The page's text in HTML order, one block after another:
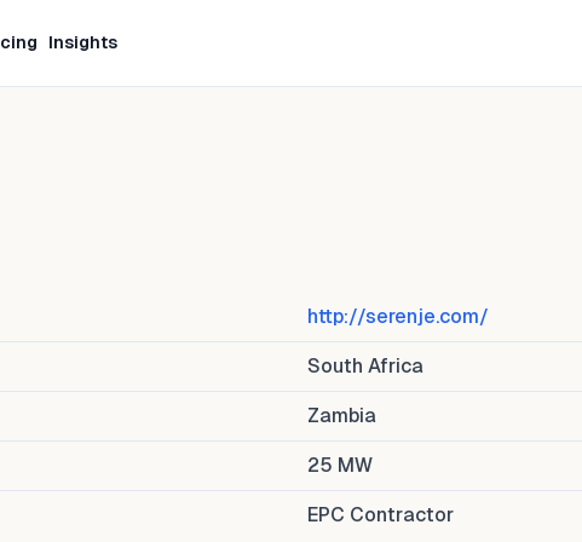
Insights
http://serenje.com/
South Africa
Zambia
25 MW
EPC Contractor